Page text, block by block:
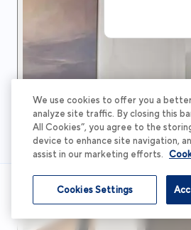
We use cookies to offer you a
analyze site traffic. By closing this
All Cookies”, you agree to the
device to enhance site navigation,
assist in our marketing efforts.
Cookies Settings